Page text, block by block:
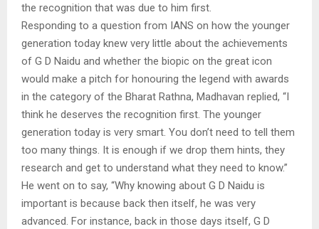
the recognition that was due to him first.
Responding to a question from IANS on how the younger
generation today knew very little about the achievements
of G D Naidu and whether the biopic on the great icon
would make a pitch for honouring the legend with awards
in the category of the Bharat Rathna, Madhavan replied, “I
think he deserves the recognition first. The younger
generation today is very smart. You don’t need to tell them
too many things. It is enough if we drop them hints, they
research and get to understand what they need to know.”
He went on to say, “Why knowing about G D Naidu is
important is because back then itself, he was very
advanced. For instance, back in those days itself, G D